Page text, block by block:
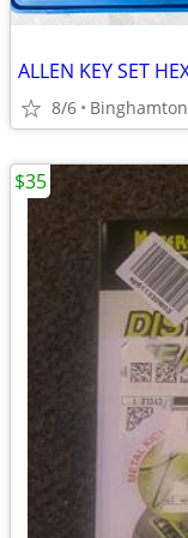
ALLEN KEY SET
8/6 Binghamton
$35